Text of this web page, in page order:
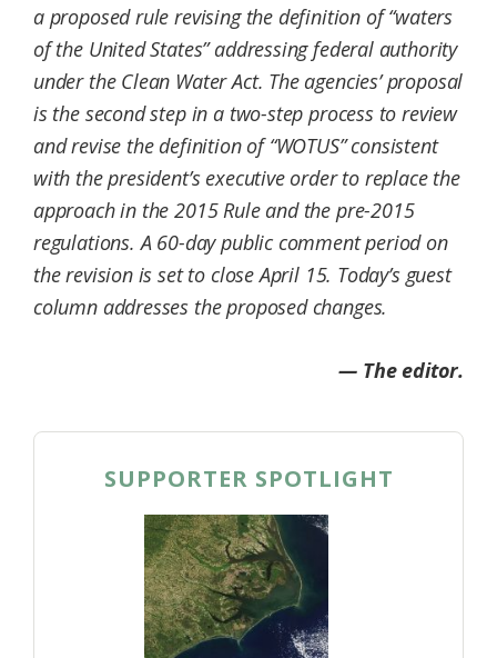
a proposed rule revising the definition of “waters
of the United States” addressing federal authority
under the Clean Water Act. The agencies’ proposal
is the second step in a two-step process to review
and revise the definition of “WOTUS” consistent
with the president’s executive order to replace the
approach in the 2015 Rule and the pre-2015
regulations. A 60-day public comment period on
the revision is set to close April 15. Today’s guest
column addresses the proposed changes.
— The editor.
SUPPORTER SPOTLIGHT